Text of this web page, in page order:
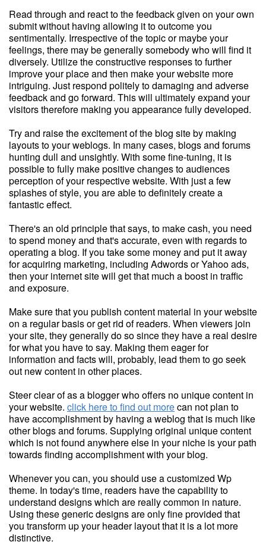
Read through and react to the feedback given on your own
submit without having allowing it to outcome you
sentimentally. Irrespective of the topic or maybe your
feelings, there may be generally somebody who will find it
diversely. Utilize the constructive responses to further
improve your place and then make your website more
intriguing. Just respond politely to damaging and adverse
feedback and go forward. This will ultimately expand your
visitors therefore making you appearance fully developed.
Try and raise the excitement of the blog site by making
layouts to your weblogs. In many cases, blogs and forums
hunting dull and unsightly. With some fine-tuning, it is
possible to fully make positive changes to audiences
perception of your respective website. With just a few
splashes of style, you are able to definitely create a
fantastic effect.
There's an old principle that says, to make cash, you need
to spend money and that's accurate, even with regards to
operating a blog. If you take some money and put it away
for acquiring marketing, including Adwords or Yahoo ads,
then your internet site will get that much a boost in traffic
and exposure.
Make sure that you publish content material in your website
on a regular basis or get rid of readers. When viewers join
your site, they generally do so since they have a real desire
for what you have to say. Making them eager for
information and facts will, probably, lead them to go seek
out new content in other places.
Steer clear of as a blogger who offers no unique content in
your website. click here to find out morecan not plan to
have accomplishment by having a weblog that is much like
other blogs and forums. Supplying original unique content
which is not found anywhere else in your niche is your path
towards finding accomplishment with your blog.
Whenever you can, you should use a customized Wp
theme. In today's time, readers have the capability to
understand designs which are really common in nature.
Using these generic designs are only fine provided that
you transform up your header layout that it is a lot more
distinctive.